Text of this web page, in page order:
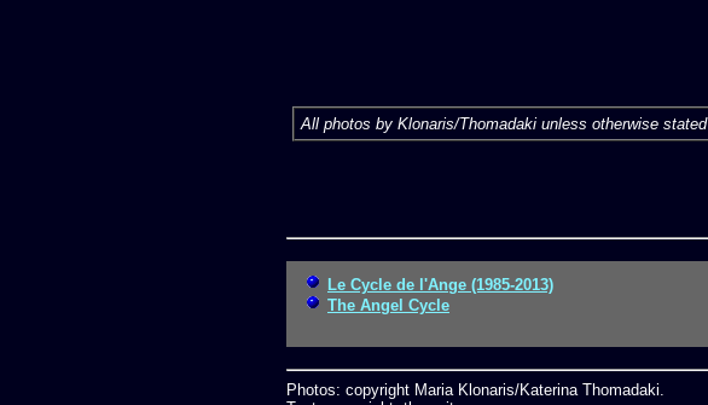
All photos by Klonaris/Thomadaki unless otherwise stated
Le Cycle de l'Ange (1985-2013)
The Angel Cycle
Photos: copyright Maria Klonaris/Katerina Thomadaki.